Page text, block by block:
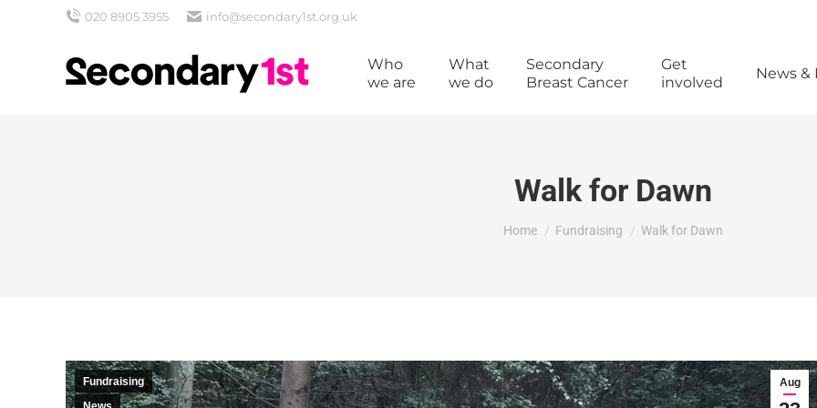
020 8905 3955 info@secondary1st.org.uk
Who
we are
What
we do
Secondary
Breast Cancer
Get
involved
News &
Walk for Dawn
You are here:
Home Fundraising Walk for Dawn
Aug
Fundraising